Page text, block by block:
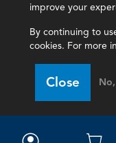
improve your
By continuing to
cookies. For more
Close
IMA Careers
Contact Us
Accountant Salaries